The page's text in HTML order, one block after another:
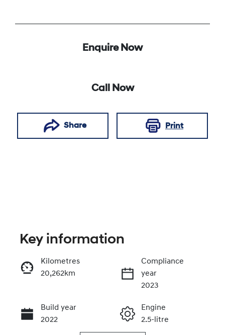
Enquire Now
Call Now
Share Print
Call Now
Key information
Kilometres
20,262km
Compliance
year
2023
Build year
2022
Engine
2.5-litre